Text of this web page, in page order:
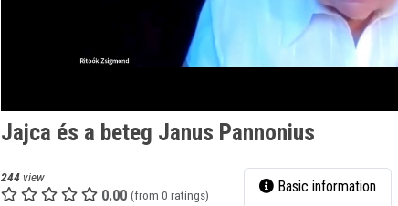
Jajca és a beteg Janus Pannonius
244view
0.00 (from 0 ratings) Basic information